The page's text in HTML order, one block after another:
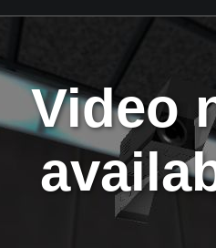
Video